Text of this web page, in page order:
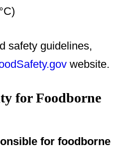
safety guidelines,
website.
for Foodborne
for foodborne